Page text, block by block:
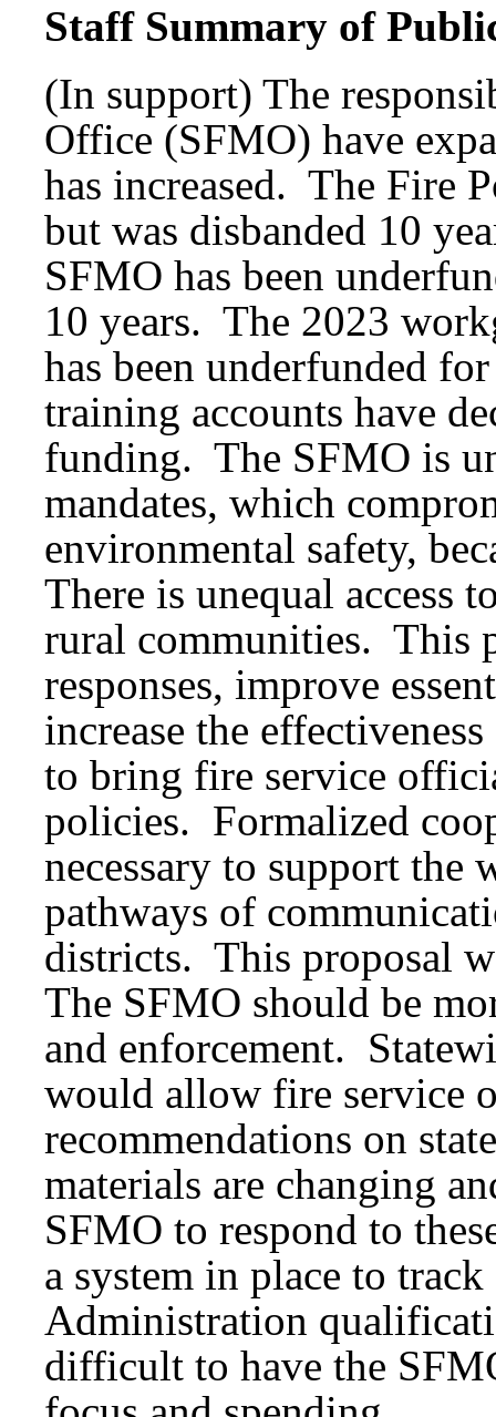
Staff Summary of
(In support) The
Office (SFMO) have
has increased. The Fire
but was disbanded 10
SFMO has been
10 years. The 2023
has been underfunded
training accounts have
funding. The SFMO is
mandates, which
environmental safety,
There is unequal access
rural communities. This
responses, improve
increase the
to bring fire service
policies. Formalized
necessary to support the
pathways of
districts. This proposal
The SFMO should be
and enforcement.
would allow fire service
recommendations on
materials are changing
SFMO to respond to
a system in place to
Administration
difficult to have the